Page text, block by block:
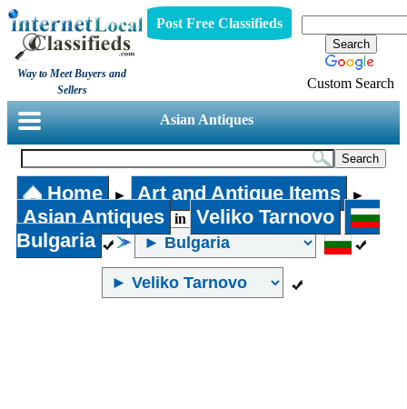
Way to Meet Buyers and
Sellers
Post Free Classifieds
Custom Search
Asian Antiques
Home ► Art and Antique Items ►
Asian Antiques in
Veliko Tarnovo
Bulgaria